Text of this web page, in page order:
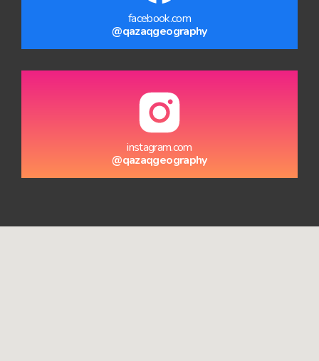
facebook.com
@qazaqgeography
instagram.com
@qazaqgeography